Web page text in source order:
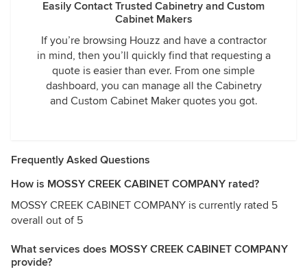
Easily Contact Trusted Cabinetry and Custom
Cabinet Makers
If you’re browsing Houzz and have a contractor
in mind, then you’ll quickly find that requesting a
quote is easier than ever. From one simple
dashboard, you can manage all the Cabinetry
and Custom Cabinet Maker quotes you got.
Frequently Asked Questions
How is MOSSY CREEK CABINET COMPANY rated?
MOSSY CREEK CABINET COMPANY is currently rated 5
overall out of 5
What services does MOSSY CREEK CABINET COMPANY
provide?